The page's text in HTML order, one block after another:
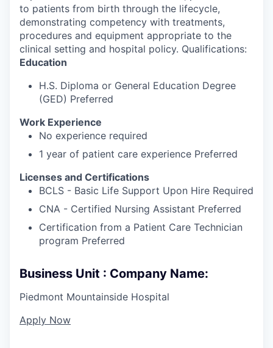
to patients from birth through the lifecycle,
demonstrating competency with treatments,
procedures and equipment appropriate to the
clinical setting and hospital policy. Qualifications:
Education
H.S. Diploma or General Education Degree
(GED) Preferred
Work Experience
No experience required
1 year of patient care experience Preferred
Licenses and Certifications
BCLS - Basic Life Support Upon Hire Required
CNA - Certified Nursing Assistant Preferred
Certification from a Patient Care Technician
program Preferred
Business Unit : Company Name:
Piedmont Mountainside Hospital
Apply Now